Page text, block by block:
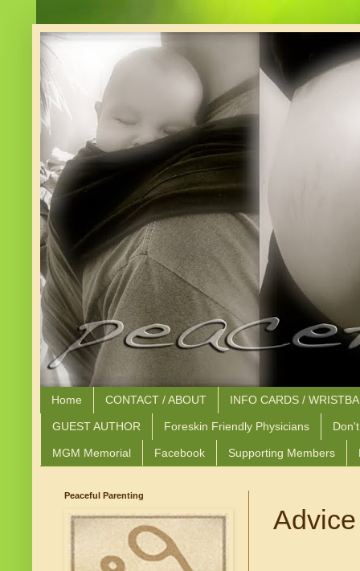
Home CONTACT / ABOUT INFO CARDS /
GUEST AUTHOR Foreskin Friendly Physicians
MGM Memorial Facebook Supporting Members
Peaceful Parenting